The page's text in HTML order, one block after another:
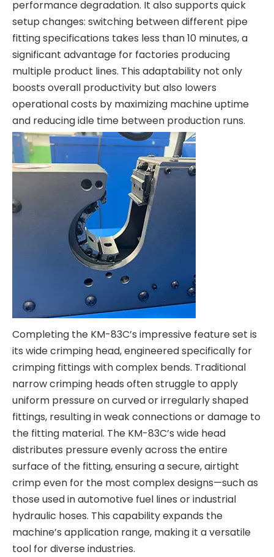
performance degradation. It also supports quick
setup changes: switching between different pipe
fitting specifications takes less than 10 minutes, a
significant advantage for factories producing
multiple product lines. This adaptability not only
boosts overall productivity but also lowers
operational costs by maximizing machine uptime
and reducing idle time between production runs.
Completing the KM-83C’s impressive feature set is
its wide crimping head, engineered specifically for
crimping fittings with complex bends. Traditional
narrow crimping heads often struggle to apply
uniform pressure on curved or irregularly shaped
fittings, resulting in weak connections or damage to
the fitting material. The KM-83C’s wide head
distributes pressure evenly across the entire
surface of the fitting, ensuring a secure, airtight
crimp even for the most complex designs—such as
those used in automotive fuel lines or industrial
hydraulic hoses. This capability expands the
machine’s application range, making it a versatile
tool for diverse industries.